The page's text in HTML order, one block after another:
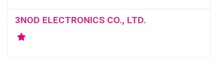
3NOD ELECTRONICS CO., LTD.